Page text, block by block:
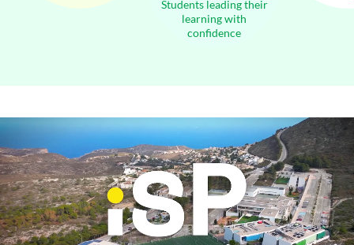
Students leading their
learning with
confidence